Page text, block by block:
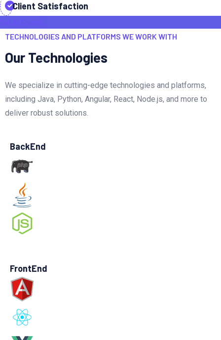
Client Satisfaction
TECHNOLOGIES AND PLATFORMS WE WORK WITH
Our Technologies
We specialize in cutting-edge technologies and platforms,
including Java, Python, Angular, React, Node.js, and more to
deliver robust solutions.
BackEnd
FrontEnd